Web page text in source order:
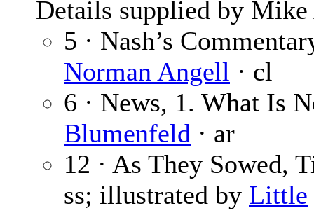
Details supplied by Mike
5 · Nash’s
Norman Angell · cl
6 · News, 1. What Is
Blumenfeld · ar
12 · As They Sowed,
ss; illustrated by Little